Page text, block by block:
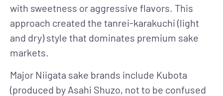
with sweetness or aggressive flavors. This
approach created the tanrei-karakuchi (light
and dry) style that dominates premium sake
markets.
Major Niigata sake brands include Kubota
(produced by Asahi Shuzo, not to be confused